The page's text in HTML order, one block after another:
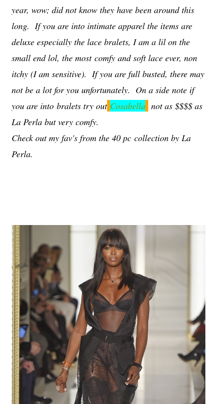
year, wow; did not know they have been around this
long. If you are into intimate apparel the items are
deluxe especially the lace bralets, I am a lil on the
small end lol, the most comfy and soft lace ever, non
itchy (I am sensitive). If you are full busted, there may
not be a lot for you unfortunately. On a side note if
you are into bralets try out Cosabella not as $$$$ as
La Perla but very comfy.
Check out my fav's from the 40 pc collection by La
Perla.